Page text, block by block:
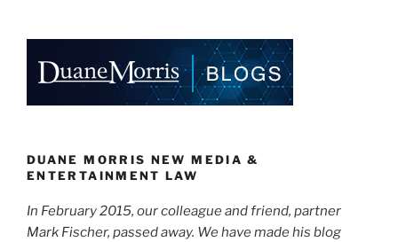
e
dI
n
e
b
o
k
l
e
DUANE MORRIS NEW MEDIA &
ENTERTAINMENT LAW
In February 2015, our colleague and friend, partner
Mark Fischer, passed away. We have made his blog